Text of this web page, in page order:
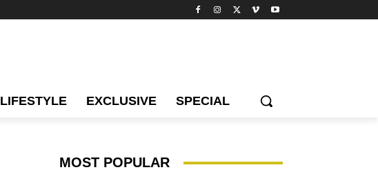
LIFESTYLE EXCLUSIVE SPECIAL
MOST POPULAR